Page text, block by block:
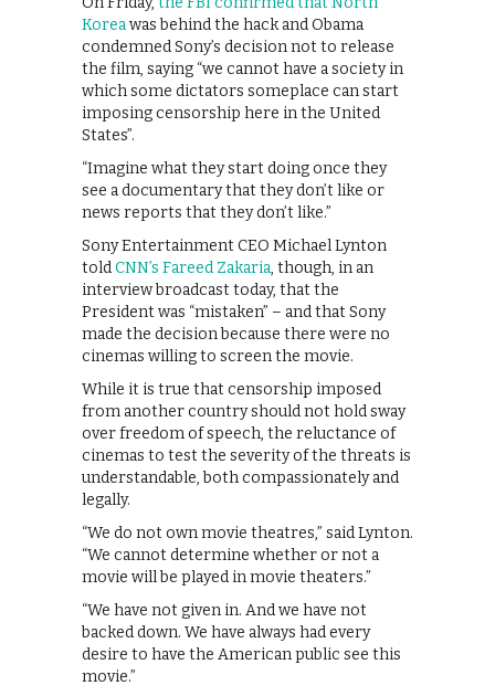
Koreawas behind the hack and Obama
condemned Sony’s decision not to release
the film, saying “we cannot have a society in
which some dictators someplace can start
imposing censorship here in the United
States”.
“Imagine what they start doing once they
see a documentary that they don’t like or
news reports that they don’t like.”
Sony Entertainment CEO Michael Lynton
toldCNN’s Fareed Zakaria, though, in an
interview broadcast today, that the
President was “mistaken” – and that Sony
made the decision because there were no
cinemas willing to screen the movie.
While it is true that censorship imposed
from another country should not hold sway
over freedom of speech, the reluctance of
cinemas to test the severity of the threats is
understandable, both compassionately and
legally.
“We do not own movie theatres,” said Lynton.
“We cannot determine whether or not a
movie will be played in movie theaters.”
“We have not given in. And we have not
backed down. We have always had every
desire to have the American public see this
movie.”